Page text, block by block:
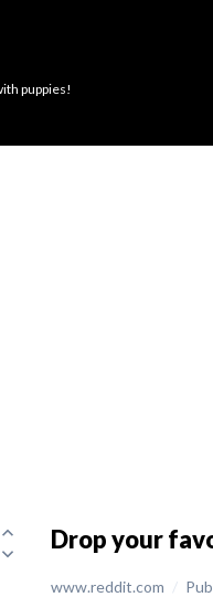
puppies!
Drop your
www.reddit.com /